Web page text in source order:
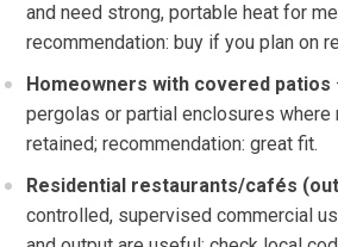
and need strong, portable heat for
recommendation: buy if you plan on
Homeowners with covered patios
pergolas or partial enclosures where
retained; recommendation: great fit.
Residential restaurants/cafés
controlled, supervised commercial